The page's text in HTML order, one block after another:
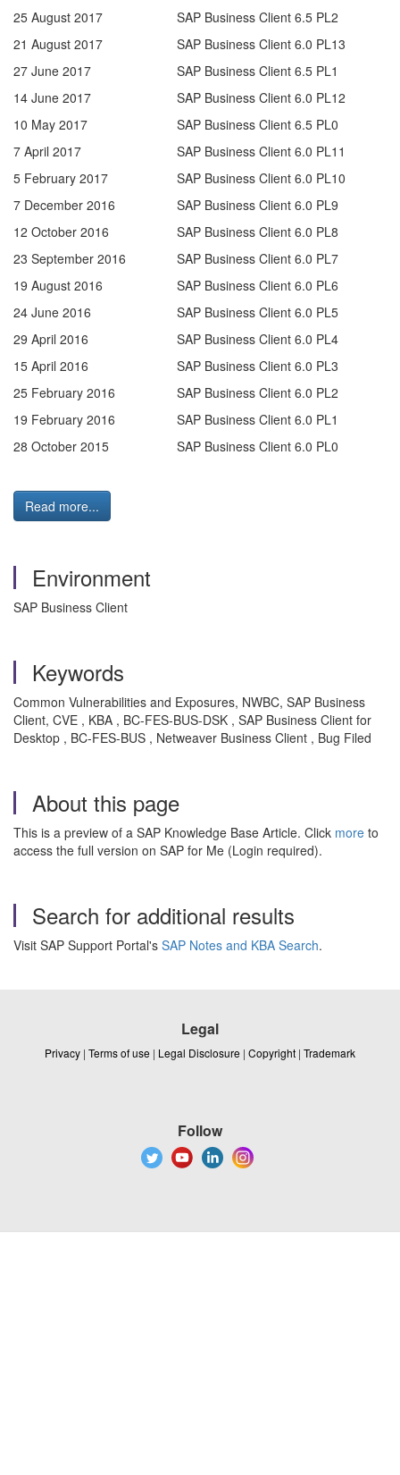
25 August 2017
SAP Business Client 6.5 PL2
21 August 2017
SAP Business Client 6.0 PL13
27 June 2017
SAP Business Client 6.5 PL1
14 June 2017
SAP Business Client 6.0 PL12
10 May 2017
SAP Business Client 6.5 PL0
7 April 2017
SAP Business Client 6.0 PL11
5 February 2017
SAP Business Client 6.0 PL10
7 December 2016
SAP Business Client 6.0 PL9
12 October 2016
SAP Business Client 6.0 PL8
23 September 2016
SAP Business Client 6.0 PL7
19 August 2016
SAP Business Client 6.0 PL6
24 June 2016
SAP Business Client 6.0 PL5
29 April 2016
SAP Business Client 6.0 PL4
15 April 2016
SAP Business Client 6.0 PL3
25 February 2016
SAP Business Client 6.0 PL2
19 February 2016
SAP Business Client 6.0 PL1
28 October 2015
SAP Business Client 6.0 PL0
Read more...
Environment
SAP Business Client
Keywords
Common Vulnerabilities and Exposures, NWBC, SAP Business
Client, CVE , KBA , BC-FES-BUS-DSK , SAP Business Client for
Desktop , BC-FES-BUS , Netweaver Business Client , Bug Filed
About this page
This is a preview of a SAP Knowledge Base Article. Click more to
access the full version on SAP for Me (Login required).
Search for additional results
Visit SAP Support Portal's SAP Notes and KBA Search.
Legal
Privacy | Terms of use | Legal Disclosure | Copyright | Trademark
Follow